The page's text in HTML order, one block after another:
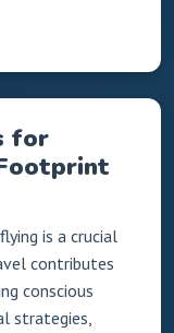
for
is a crucial
contributes
conscious
strategies,